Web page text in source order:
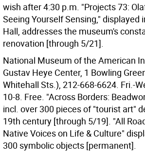
wish after 4:30 p.m. "Projects 73:
Seeing Yourself Sensing," displayed
Hall, addresses the museum's
renovation [through 5/21].
National Museum of the American
Gustav Heye Center, 1 Bowling
Whitehall Sts.), 212-668-6624. Fri.-
10-8. Free. "Across Borders:
incl. over 300 pieces of "tourist art"
19th century [through 5/19]. "All
Native Voices on Life & Culture"
300 symbolic objects [permanent].